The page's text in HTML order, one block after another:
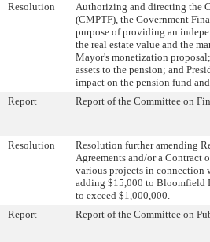
Resolution
Authorizing and directing the
(CMPTF), the Government
purpose of providing an
the real estate value and the
Mayor's monetization
assets to the pension; and
impact on the pension fund
Report Report of the Committee on
Resolution
Resolution further amending
Agreements and/or a Contract
various projects in connection
adding $15,000 to Bloomfield
to exceed $1,000,000.
Report Report of the Committee on